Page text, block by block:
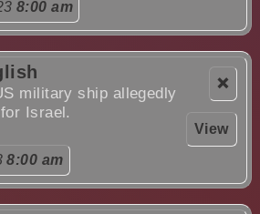
8:00 am
❌
View
military ship allegedly
Israel.
8:00 am